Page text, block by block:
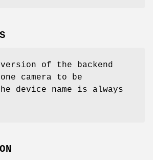
of the backend
camera to be
device name is always